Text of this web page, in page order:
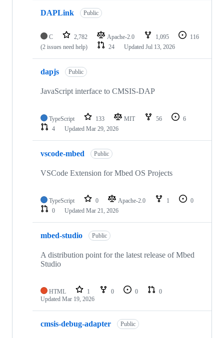
DAPLink Public
C 2,782 Apache-2.0 1,095
116
(2 issues need help)
24 Updated Jul 13, 2026
dapjs Public
JavaScript interface to CMSIS-DAP
TypeScript 133 MIT 56
6
4
Updated Mar 29, 2026
vscode-mbed Public
VSCode Extension for Mbed OS Projects
TypeScript 0 Apache-2.0 1
0
0
Updated Mar 21, 2026
mbed-studio Public
A distribution point for the latest release of Mbed
Studio
HTML 1 0 0
0
Updated Mar 19, 2026
cmsis-debug-adapter Public